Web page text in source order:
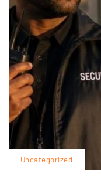
Uncategorized